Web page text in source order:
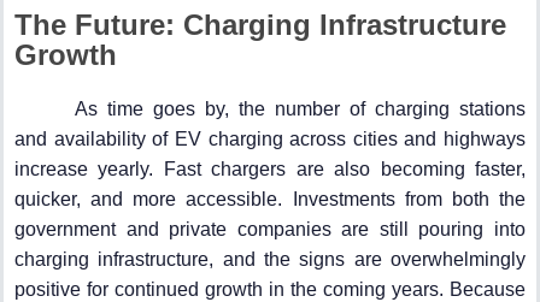
The Future: Charging Infrastructure
Growth
As time goes by, the number of charging stations
and availability of EV charging across cities and highways
increase yearly. Fast chargers are also becoming faster,
quicker, and more accessible. Investments from both the
government and private companies are still pouring into
charging infrastructure, and the signs are overwhelmingly
positive for continued growth in the coming years. Because